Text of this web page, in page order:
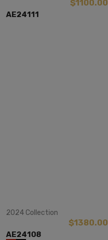
$1100.00
AE24111
2024 Collection
$1380.00
AE24108